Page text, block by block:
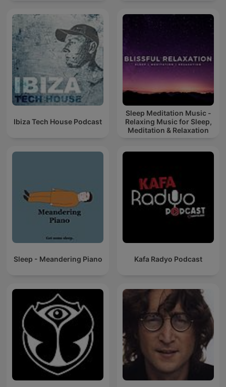
Ibiza Tech House Podcast
Sleep Meditation Music -
Relaxing Music for Sleep,
Meditation & Relaxation
Sleep - Meandering Piano Kafa Radyo Podcast